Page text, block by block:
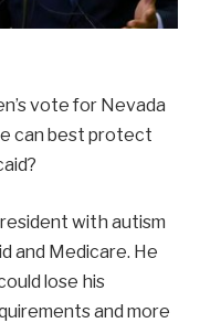
vote for Nevada
can best protect
with autism
and Medicare. He
lose his
and more